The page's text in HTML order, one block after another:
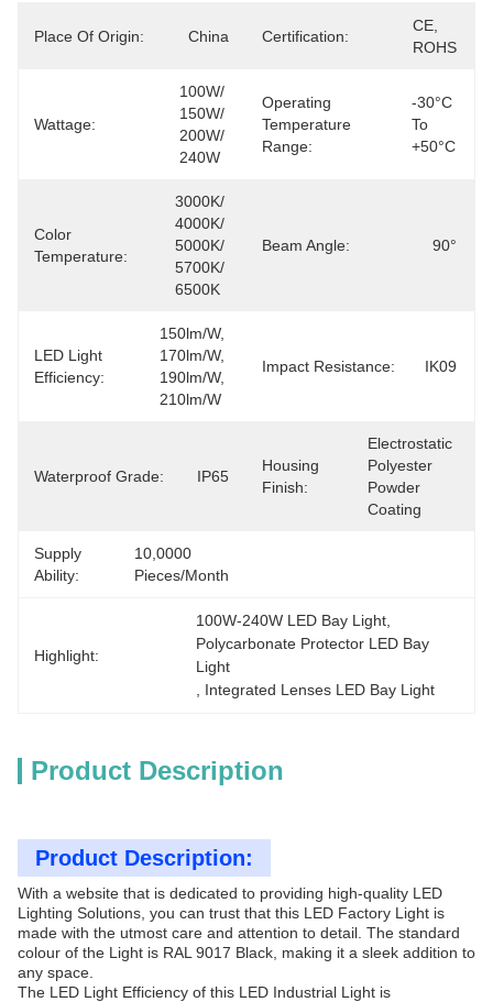
Place Of Origin: China Certification:
CE,
ROHS
Wattage:
100W/
150W/
200W/
240W
Operating
Temperature
Range:
-30°C
To
+50°C
Color
Temperature:
3000K/
4000K/
5000K/
5700K/
6500K
Beam Angle: 90°
LED Light
Efficiency:
150lm/W,
170lm/W,
190lm/W,
210lm/W
Impact Resistance: IK09
Waterproof Grade: IP65
Housing
Finish:
Electrostatic
Polyester
Powder
Coating
Supply
Ability:
10,0000
Pieces/Month
Highlight:
100W-240W LED Bay Light
Polycarbonate Protector LED Bay
Light
Integrated Lenses LED Bay Light
Product Description
Product Description:
With a website that is dedicated to providing high-quality LED
Lighting Solutions, you can trust that this LED Factory Light is
made with the utmost care and attention to detail. The standard
colour of the Light is RAL 9017 Black, making it a sleek addition to
any space.
The LED Light Efficiency of this LED Industrial Light is